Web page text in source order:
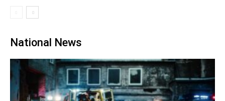
National News